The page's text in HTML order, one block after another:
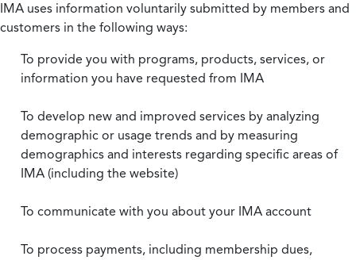
IMA uses information voluntarily submitted by members and
customers in the following ways:
To provide you with programs, products, services, or
information you have requested from IMA
To develop new and improved services by analyzing
demographic or usage trends and by measuring
demographics and interests regarding specific areas of
IMA (including the website)
To communicate with you about your IMA account
To process payments, including membership dues,